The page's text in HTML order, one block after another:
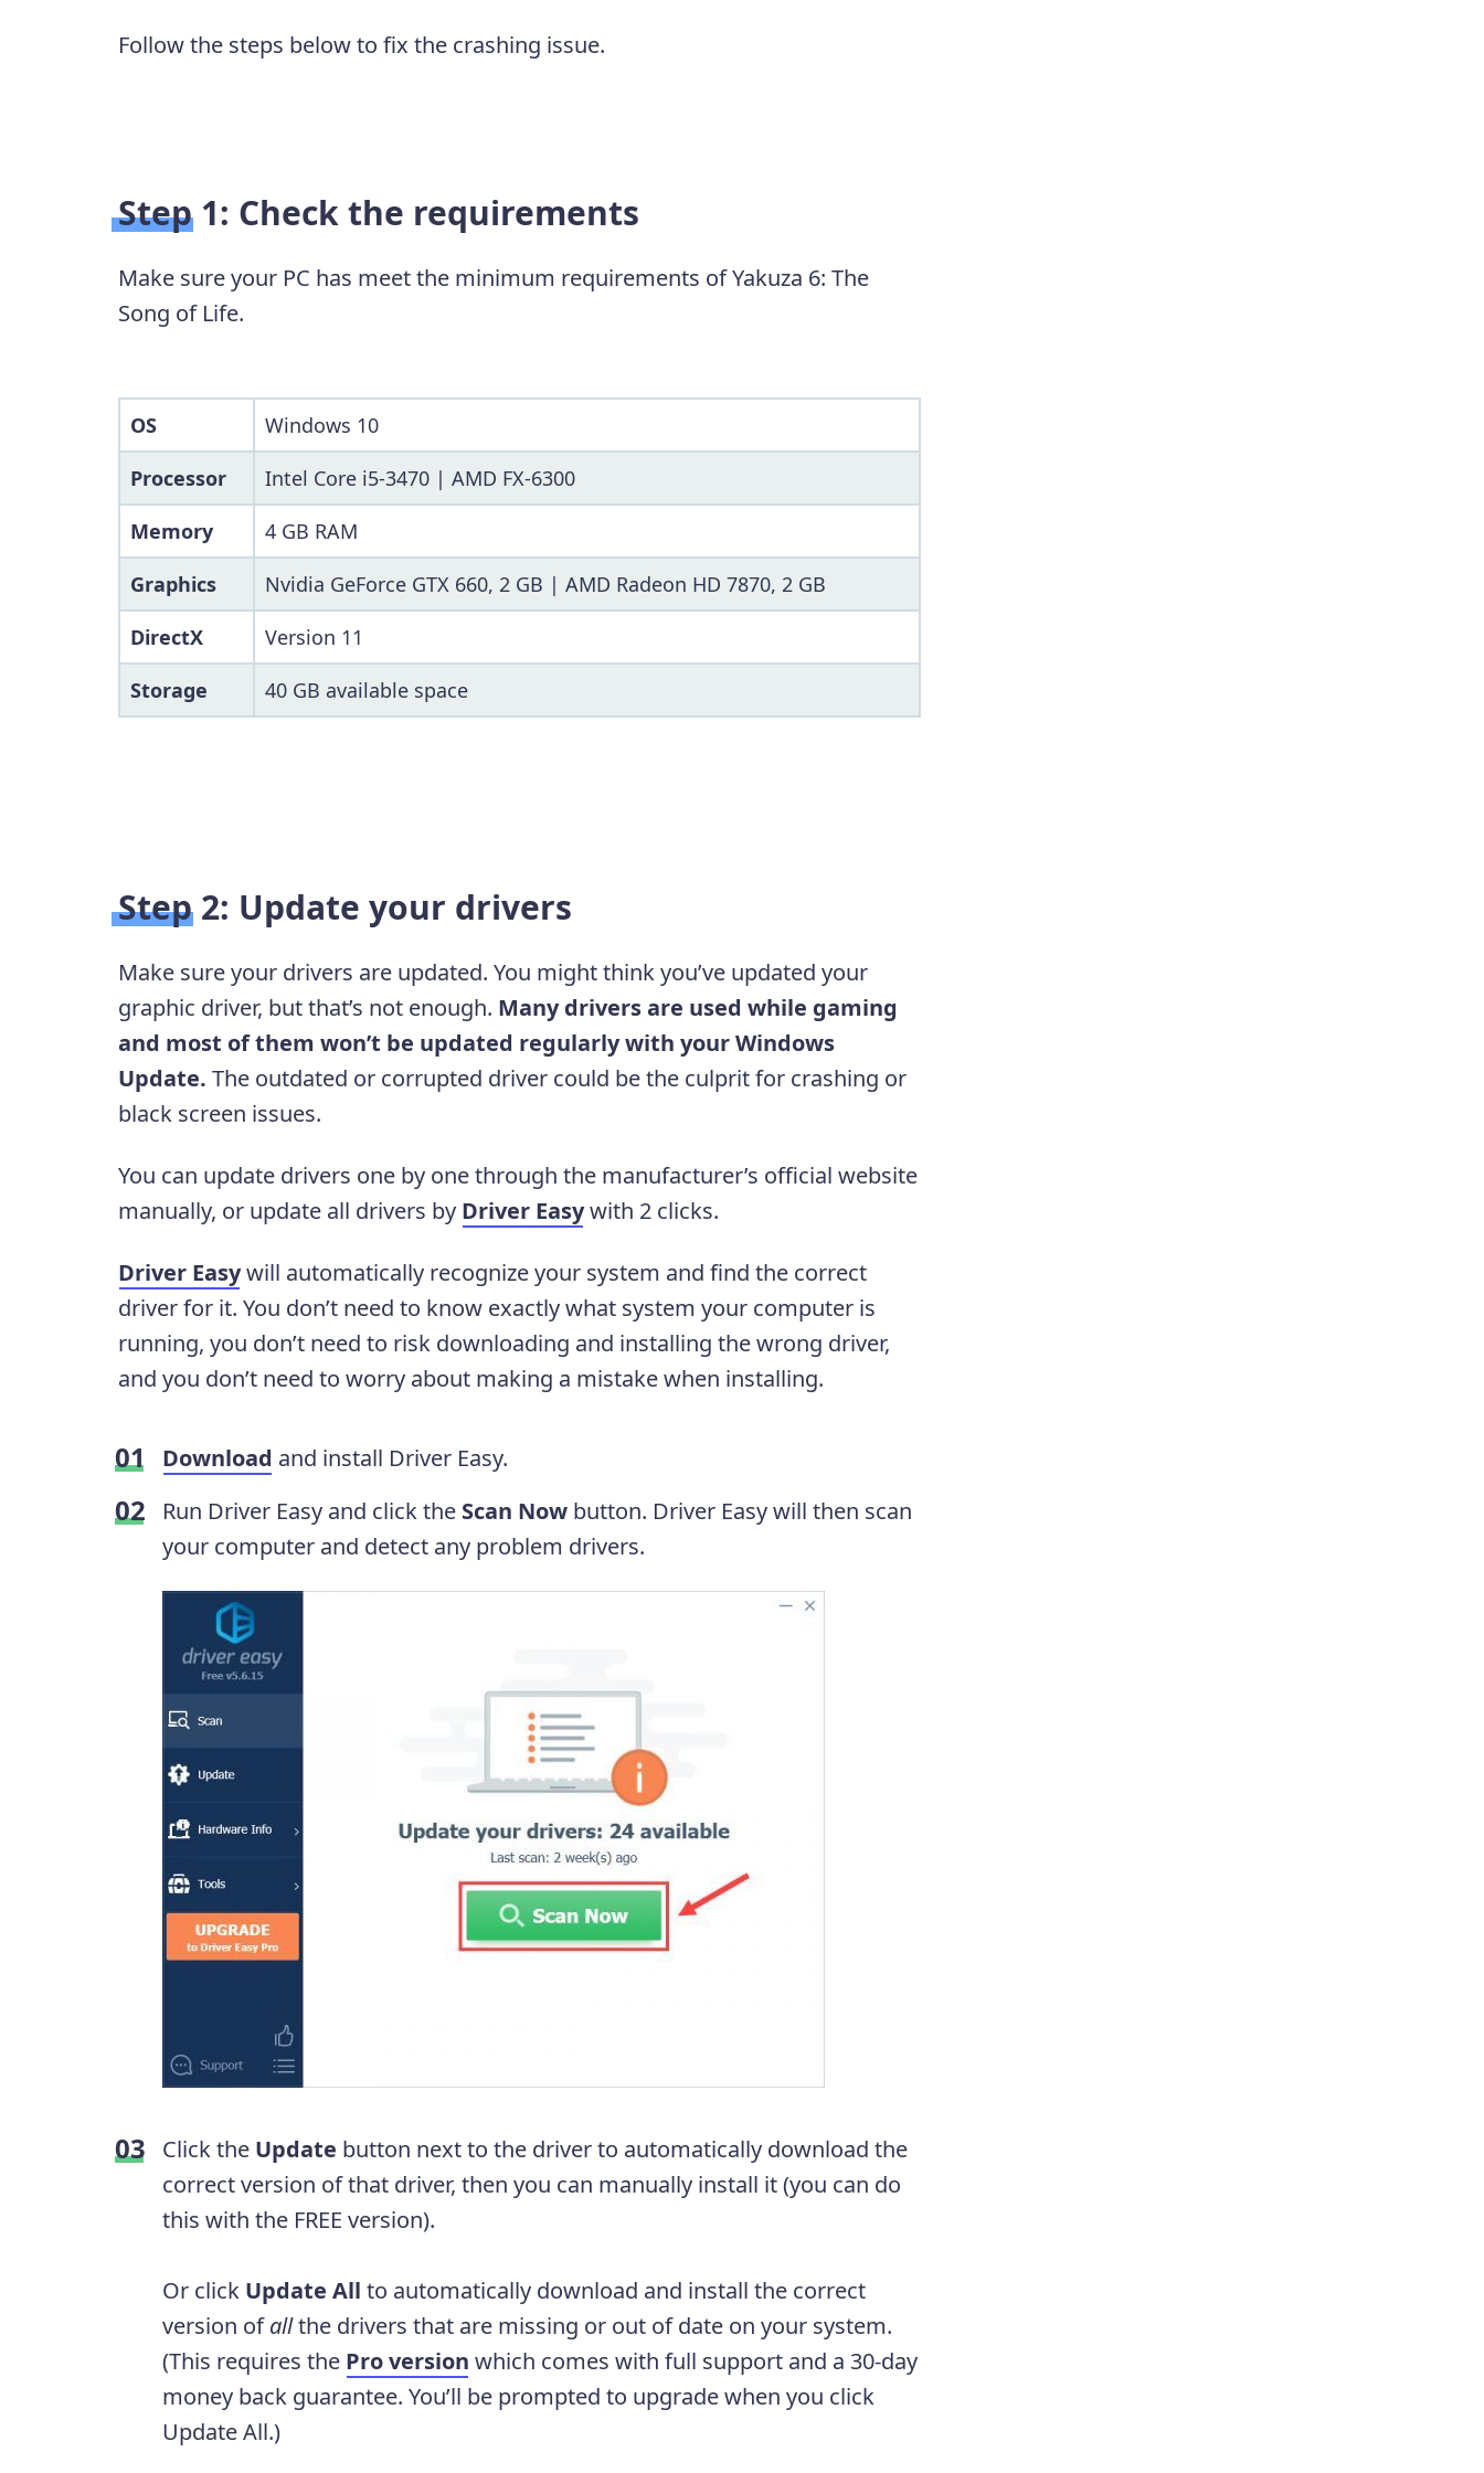
Follow the steps below to fix the crashing issue.
Step 1: Check the requirements
Make sure your PC has meet the minimum requirements of Yakuza 6: The
Song of Life.
OS
Windows 10
Processor
Intel Core i5-3470 | AMD FX-6300
Memory
4 GB RAM
Graphics
Nvidia GeForce GTX 660, 2 GB | AMD Radeon HD 7870, 2 GB
DirectX
Version 11
Storage
40 GB available space
Step 2: Update your drivers
Make sure your drivers are updated. You might think you’ve updated your
graphic driver, but that’s not enough. Many drivers are used while gaming
and most of them won’t be updated regularly with your Windows
Update. The outdated or corrupted driver could be the culprit for crashing or
black screen issues.
You can update drivers one by one through the manufacturer’s official website
manually, or update all drivers by Driver Easywith 2 clicks.
Driver Easywill automatically recognize your system and find the correct
driver for it. You don’t need to know exactly what system your computer is
running, you don’t need to risk downloading and installing the wrong driver,
and you don’t need to worry about making a mistake when installing.
Download and install Driver Easy.
Run Driver Easy and click the Scan Nowbutton. Driver Easy will then scan
your computer and detect any problem drivers.
Click the Update button next to the driver to automatically download the
correct version of that driver, then you can manually install it (you can do
this with the FREE version).
Or click Update All to automatically download and install the correct
version ofallthe drivers that are missing or out of date on your system.
(This requires the Pro version which comes with full support and a 30-day
money back guarantee. You’ll be prompted to upgrade when you click
Update All.)